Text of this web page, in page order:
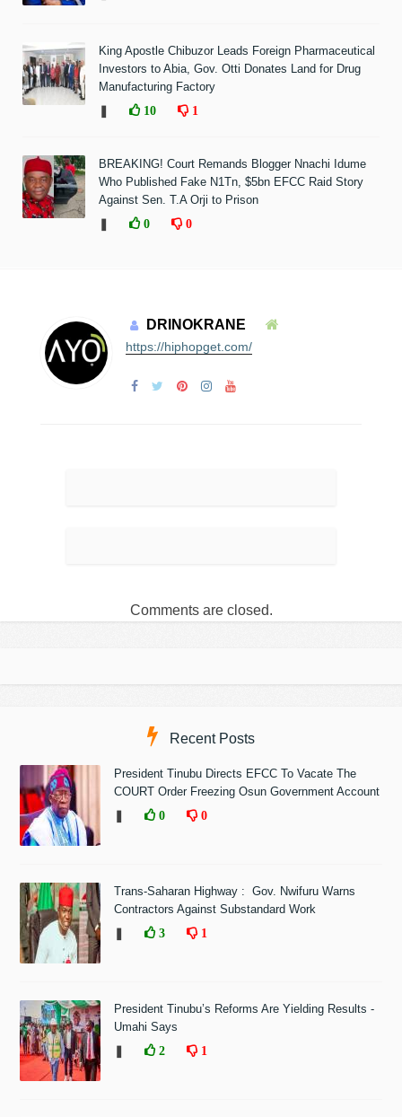
King Apostle Chibuzor Leads Foreign Pharmaceutical
Investors to Abia, Gov. Otti Donates Land for Drug
Manufacturing Factory
10 1
BREAKING! Court Remands Blogger Nnachi Idume
Who Published Fake N1Tn, $5bn EFCC Raid Story
Against Sen. T.A Orji to Prison
0 0
DRINOKRANE
https://hiphopget.com/
Comments are closed.
Recent Posts
President Tinubu Directs EFCC To Vacate The
COURT Order Freezing Osun Government Account
0 0
Trans-Saharan Highway : Gov. Nwifuru Warns
Contractors Against Substandard Work
3 1
President Tinubu’s Reforms Are Yielding Results -
Umahi Says
2 1